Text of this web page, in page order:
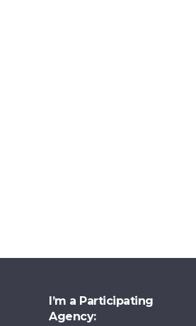
I’m a Participating
Agency: